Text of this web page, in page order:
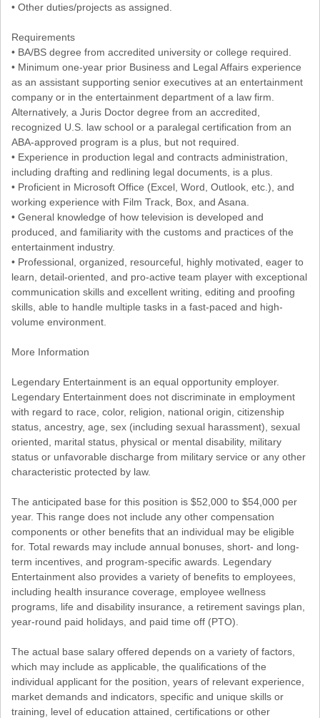
• Other duties/projects as assigned.
Requirements
• BA/BS degree from accredited university or college required.
• Minimum one-year prior Business and Legal Affairs experience
as an assistant supporting senior executives at an entertainment
company or in the entertainment department of a law firm.
Alternatively, a Juris Doctor degree from an accredited,
recognized U.S. law school or a paralegal certification from an
ABA-approved program is a plus, but not required.
• Experience in production legal and contracts administration,
including drafting and redlining legal documents, is a plus.
• Proficient in Microsoft Office (Excel, Word, Outlook, etc.), and
working experience with Film Track, Box, and Asana.
• General knowledge of how television is developed and
produced, and familiarity with the customs and practices of the
entertainment industry.
• Professional, organized, resourceful, highly motivated, eager to
learn, detail-oriented, and pro-active team player with exceptional
communication skills and excellent writing, editing and proofing
skills, able to handle multiple tasks in a fast-paced and high-
volume environment.
More Information
Legendary Entertainment is an equal opportunity employer.
Legendary Entertainment does not discriminate in employment
with regard to race, color, religion, national origin, citizenship
status, ancestry, age, sex (including sexual harassment), sexual
oriented, marital status, physical or mental disability, military
status or unfavorable discharge from military service or any other
characteristic protected by law.
The anticipated base for this position is $52,000 to $54,000 per
year. This range does not include any other compensation
components or other benefits that an individual may be eligible
for. Total rewards may include annual bonuses, short- and long-
term incentives, and program-specific awards. Legendary
Entertainment also provides a variety of benefits to employees,
including health insurance coverage, employee wellness
programs, life and disability insurance, a retirement savings plan,
year-round paid holidays, and paid time off (PTO).
The actual base salary offered depends on a variety of factors,
which may include as applicable, the qualifications of the
individual applicant for the position, years of relevant experience,
market demands and indicators, specific and unique skills or
training, level of education attained, certifications or other